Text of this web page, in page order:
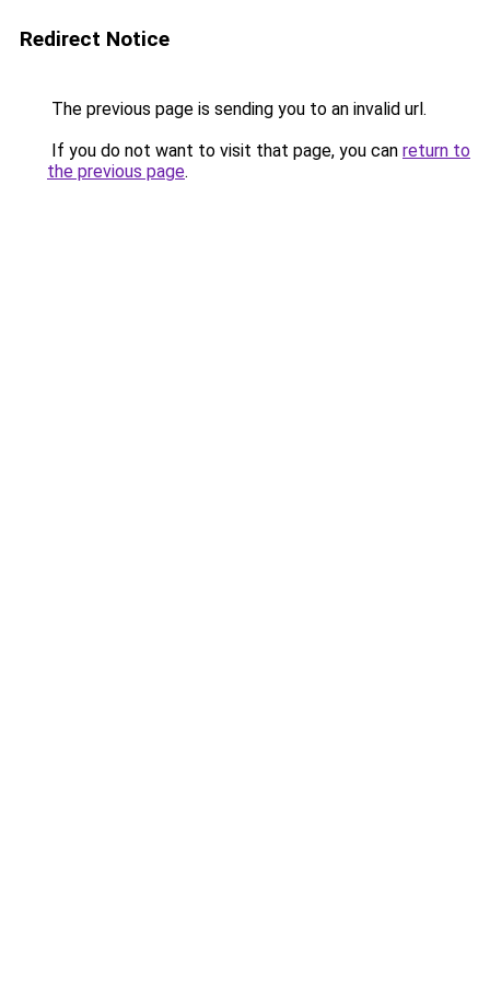
Redirect Notice
The previous page is sending you to an invalid url.
If you do not want to visit that page, you can return to
the previous page.